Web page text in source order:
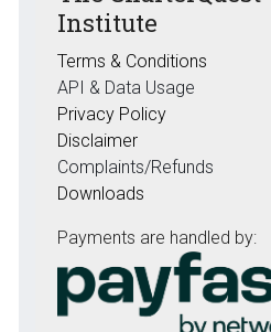
Institute
Terms & Conditions
API & Data Usage
Privacy Policy
Disclaimer
Complaints/Refunds
Downloads
Payments are handled by: